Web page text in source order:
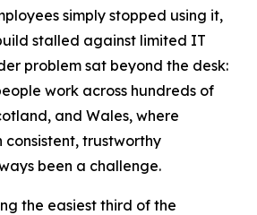
simply stopped using it,
stalled against limited IT
problem sat beyond the desk:
work across hundreds of
and Wales, where
consistent, trustworthy
been a challenge.
the easiest third of the